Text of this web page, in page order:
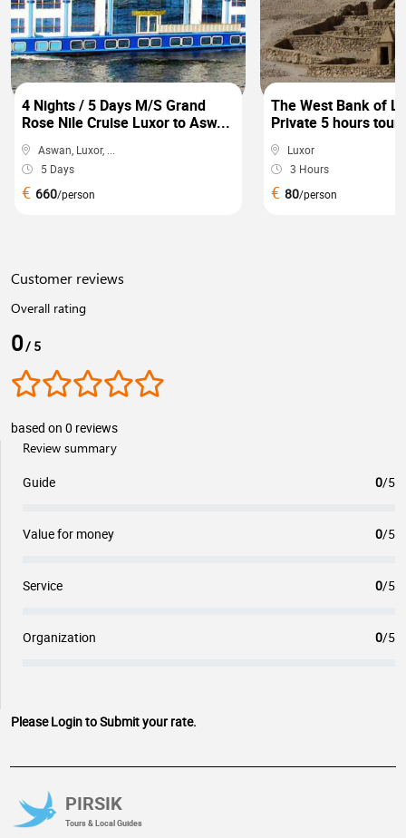
4 Nights / 5 Days M/S Grand
Rose Nile Cruise Luxor to Asw...
Aswan, Luxor, ...
5 Days
€ 660/person
The West Bank of
Private 5 hours tour
Luxor
3 Hours
€ 80/person
Customer reviews
Overall rating
0/ 5
based on 0 reviews
Review summary
Guide
0/5
Value for money 0/5
Service 0/5
Organization 0/5
Please Login to Submit your rate.
PIRSIK
Tours & Local Guides